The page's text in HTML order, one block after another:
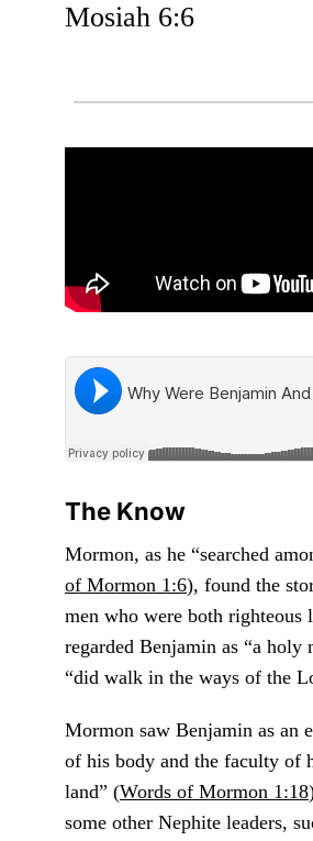
Mosiah 6:6
The Know
Mormon, as he “searched
of Mormon 1:6), found the
men who were both righteous
regarded Benjamin as “a holy
“did walk in the ways of the
Mormon saw Benjamin as an
of his body and the faculty of
land” (Words of Mormon 1:18
some other Nephite leaders,